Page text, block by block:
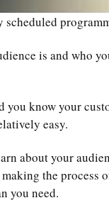
scheduled
is and who
you know your
easy.
about your
the process
you need.